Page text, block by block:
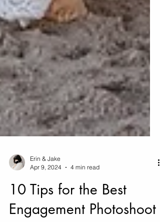
Erin & Jake
Apr 9, 2024
4 min read
10 Tips for the Best